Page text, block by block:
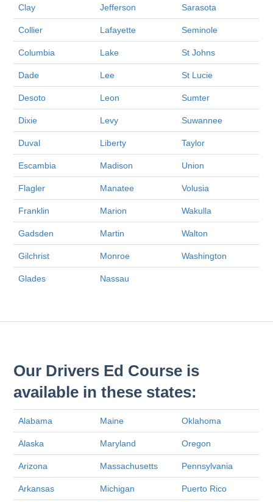
Clay Jefferson Sarasota
Collier Lafayette Seminole
Columbia Lake St Johns
Dade Lee St Lucie
Desoto Leon Sumter
Dixie Levy Suwannee
Duval Liberty Taylor
Escambia Madison Union
Flagler Manatee Volusia
Franklin Marion Wakulla
Gadsden Martin Walton
Gilchrist Monroe Washington
Glades Nassau
Our Drivers Ed Course is
available in these states:
Alabama Maine Oklahoma
Alaska Maryland Oregon
Arizona Massachusetts Pennsylvania
Arkansas Michigan Puerto Rico